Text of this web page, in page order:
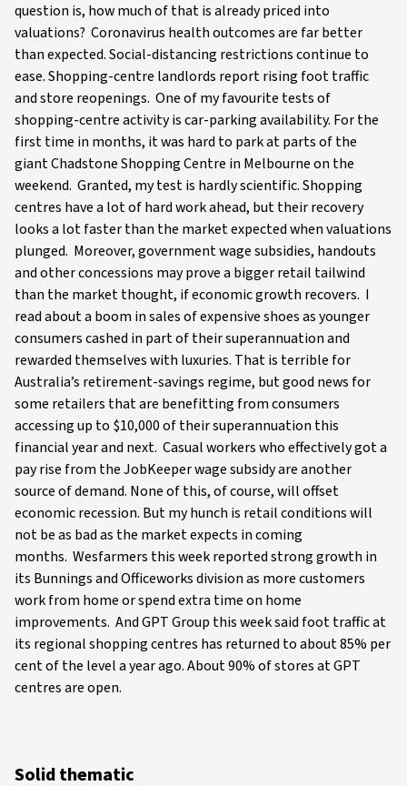
question is, how much of that is already priced into
valuations? Coronavirus health outcomes are far better
than expected. Social-distancing restrictions continue to
ease. Shopping-centre landlords report rising foot traffic
and store reopenings. One of my favourite tests of
shopping-centre activity is car-parking availability. For the
first time in months, it was hard to park at parts of the
giant Chadstone Shopping Centre in Melbourne on the
weekend. Granted, my test is hardly scientific. Shopping
centres have a lot of hard work ahead, but their recovery
looks a lot faster than the market expected when valuations
plunged. Moreover, government wage subsidies, handouts
and other concessions may prove a bigger retail tailwind
than the market thought, if economic growth recovers. I
read about a boom in sales of expensive shoes as younger
consumers cashed in part of their superannuation and
rewarded themselves with luxuries. That is terrible for
Australia’s retirement-savings regime, but good news for
some retailers that are benefitting from consumers
accessing up to $10,000 of their superannuation this
financial year and next. Casual workers who effectively got a
pay rise from the JobKeeper wage subsidy are another
source of demand. None of this, of course, will offset
economic recession. But my hunch is retail conditions will
not be as bad as the market expects in coming
months. Wesfarmers this week reported strong growth in
its Bunnings and Officeworks division as more customers
work from home or spend extra time on home
improvements. And GPT Group this week said foot traffic at
its regional shopping centres has returned to about 85% per
cent of the level a year ago. About 90% of stores at GPT
centres are open.
Solid thematic